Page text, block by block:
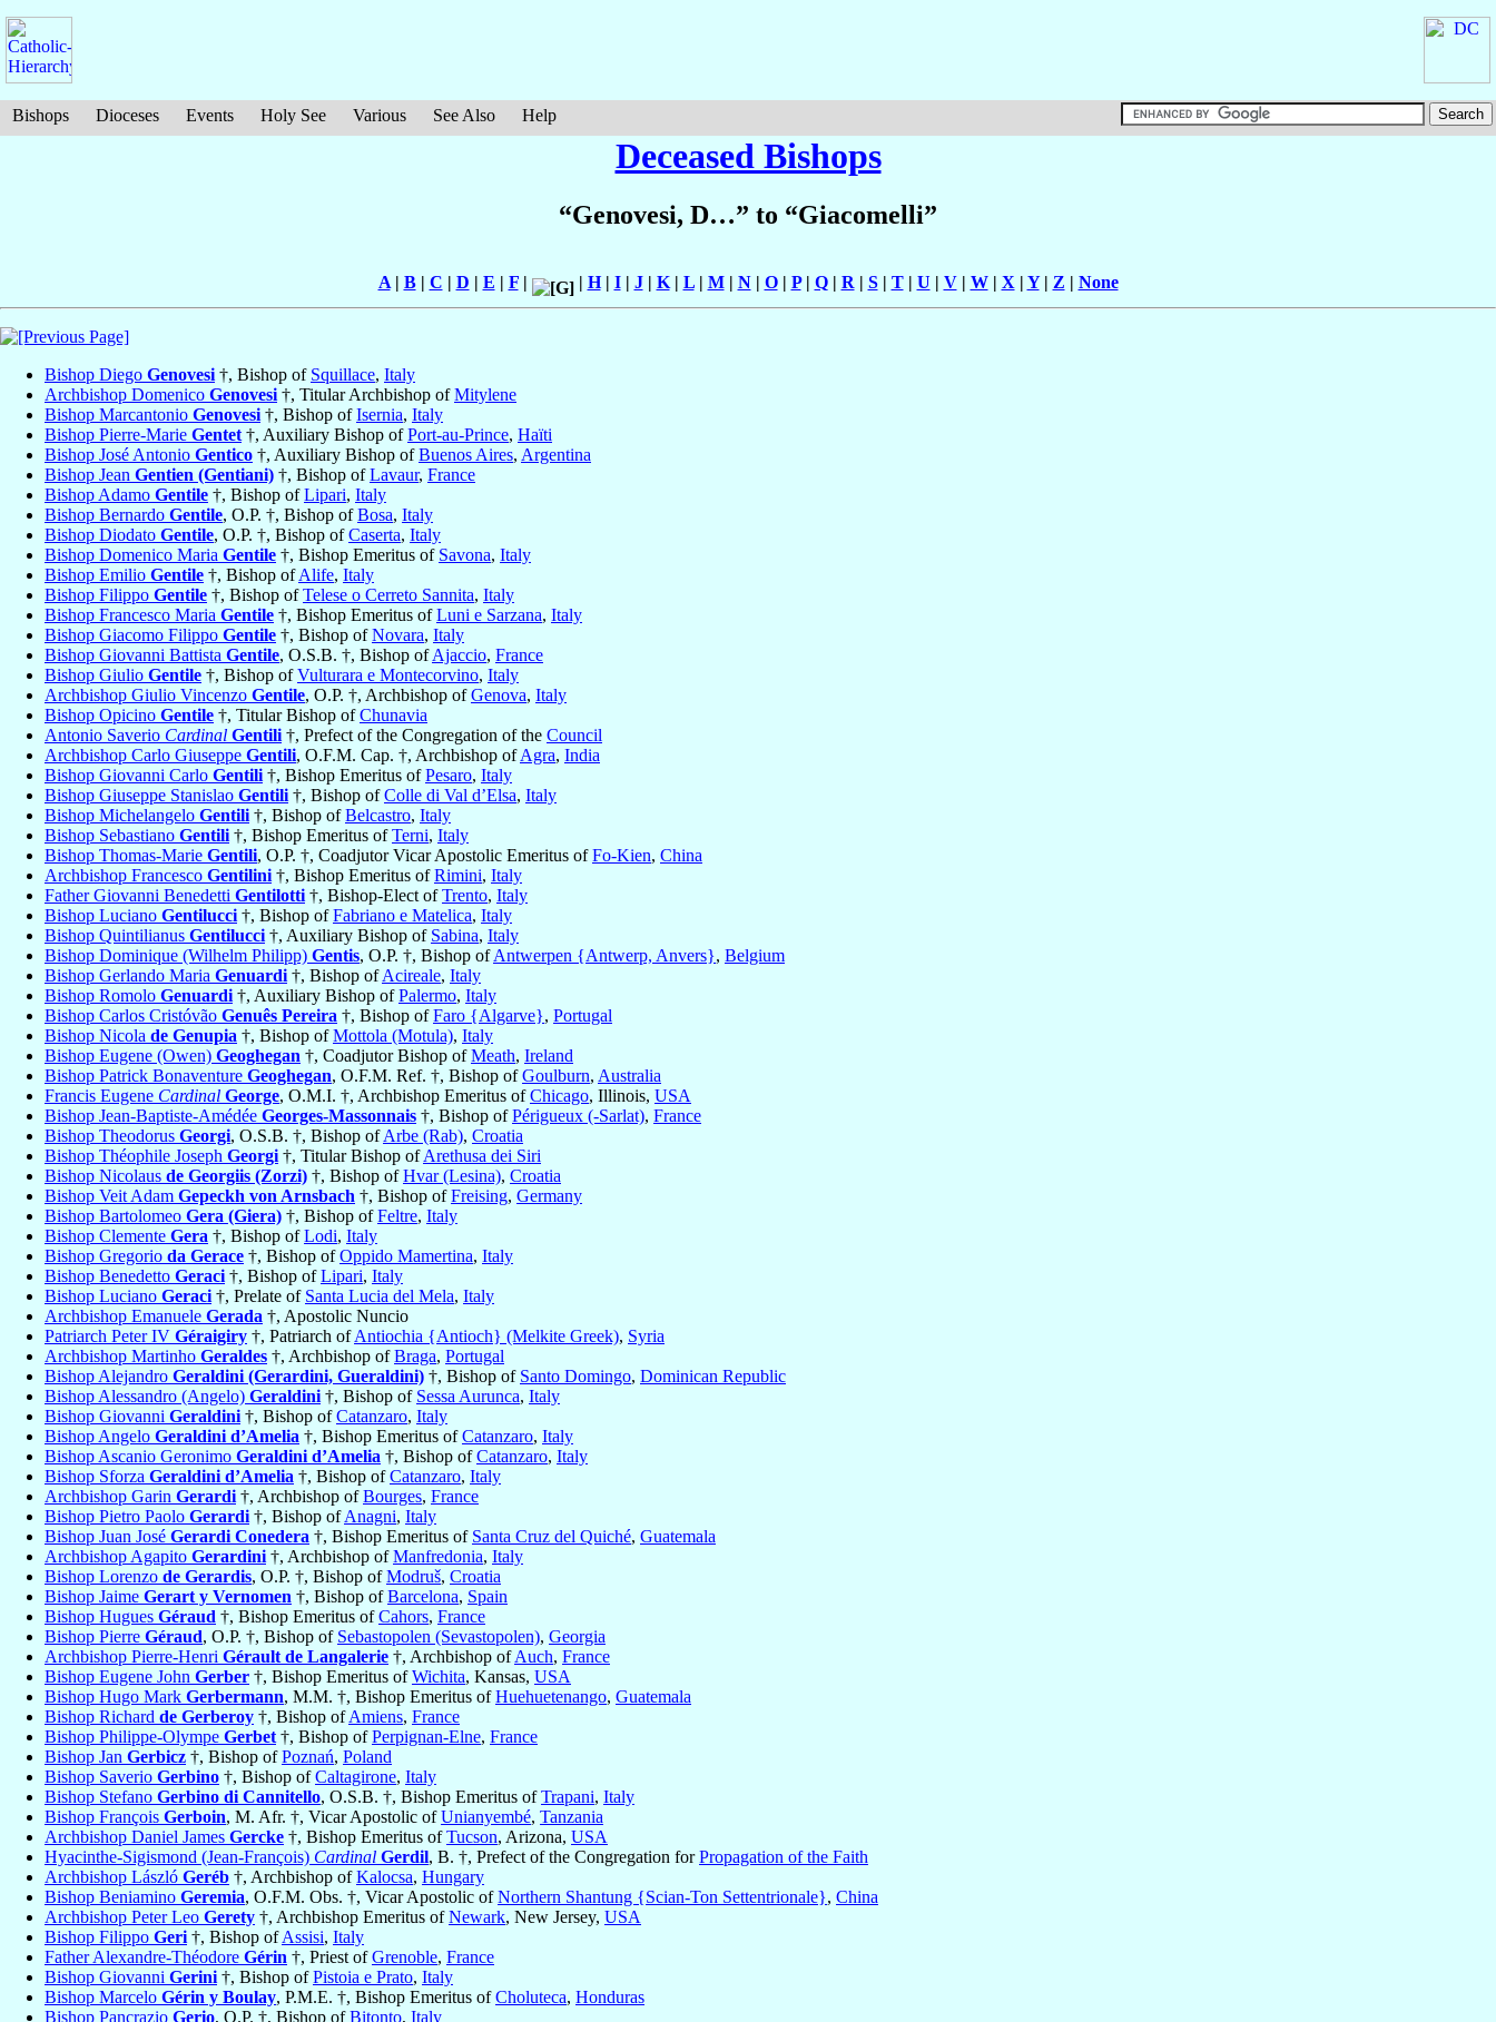
Bishops Dioceses Events Holy See Various See Also Help
Deceased Bishops
“Genovesi, D…” to “Giacomelli”
A| B| C | D | E | F| | H| I| J| K| L| M| N| O| P| Q| R | S| T| U | V| W| X | Y| Z | None
Bishop Diego Genovesi †, Bishop of Squillace, Italy
Archbishop Domenico Genovesi †, Titular Archbishop ofMitylene
Bishop Marcantonio Genovesi †, Bishop ofIsernia, Italy
Bishop Pierre-Marie Gentet †, Auxiliary Bishop ofPort-au-Prince, Haïti
Bishop José Antonio Gentico †, Auxiliary Bishop ofBuenos Aires, Argentina
Bishop Jean Gentien (Gentiani) †, Bishop ofLavaur, France
Bishop Adamo Gentile †, Bishop ofLipari, Italy
Bishop Bernardo Gentile, O.P. †, Bishop ofBosa, Italy
Bishop Diodato Gentile, O.P. †, Bishop ofCaserta, Italy
Bishop Domenico Maria Gentile †, Bishop Emeritus of Savona, Italy
Bishop Emilio Gentile †, Bishop ofAlife, Italy
Bishop Filippo Gentile †, Bishop ofTelese o Cerreto Sannita, Italy
Bishop Francesco Maria Gentile †, Bishop Emeritus ofLuni e Sarzana, Italy
Bishop Giacomo Filippo Gentile †, Bishop ofNovara, Italy
Bishop Giovanni Battista Gentile, O.S.B. †, Bishop ofAjaccio, France
Bishop Giulio Gentile †, Bishop ofVulturara e Montecorvino, Italy
Archbishop Giulio Vincenzo Gentile, O.P. †, Archbishop ofGenova, Italy
Bishop Opicino Gentile †, Titular Bishop ofChunavia
Antonio Saverio Cardinal Gentili †, Prefect of the Congregation of the Council
Archbishop Carlo Giuseppe Gentili, O.F.M. Cap. †, Archbishop ofAgra, India
Bishop Giovanni Carlo Gentili †, Bishop Emeritus ofPesaro, Italy
Bishop Giuseppe Stanislao Gentili †, Bishop ofColle di Val d’Elsa, Italy
Bishop Michelangelo Gentili †, Bishop ofBelcastro, Italy
Bishop Sebastiano Gentili †, Bishop Emeritus ofTerni, Italy
Bishop Thomas-Marie Gentili, O.P. †, Coadjutor Vicar Apostolic Emeritus ofFo-Kien, China
Archbishop Francesco Gentilini †, Bishop Emeritus ofRimini, Italy
Father Giovanni Benedetti Gentilotti †, Bishop-Elect ofTrento, Italy
Bishop Luciano Gentilucci †, Bishop ofFabriano e Matelica, Italy
Bishop Quintilianus Gentilucci †, Auxiliary Bishop of Sabina, Italy
Bishop Dominique (Wilhelm Philipp) Gentis, O.P. †, Bishop ofAntwerpen {Antwerp, Anvers}, Belgium
Bishop Gerlando Maria Genuardi †, Bishop ofAcireale, Italy
Bishop Romolo Genuardi †, Auxiliary Bishop ofPalermo, Italy
Bishop Carlos Cristóvão Genuês Pereira †, Bishop ofFaro {Algarve}, Portugal
Bishop Nicola de Genupia †, Bishop ofMottola (Motula), Italy
Bishop Eugene (Owen) Geoghegan †, Coadjutor Bishop ofMeath, Ireland
Bishop Patrick Bonaventure Geoghegan, O.F.M. Ref. †, Bishop ofGoulburn, Australia
Francis Eugene Cardinal George, O.M.I. †, Archbishop Emeritus ofChicago, Illinois, USA
Bishop Jean-Baptiste-Amédée Georges-Massonnais †, Bishop ofPérigueux (-Sarlat), France
Bishop Theodorus Georgi, O.S.B. †, Bishop ofArbe (Rab), Croatia
Bishop Théophile Joseph Georgi †, Titular Bishop ofArethusa dei Siri
Bishop Nicolaus de Georgiis (Zorzi) †, Bishop ofHvar (Lesina), Croatia
Bishop Veit Adam Gepeckh von Arnsbach †, Bishop ofFreising, Germany
Bishop Bartolomeo Gera (Giera) †, Bishop ofFeltre, Italy
Bishop Clemente Gera †, Bishop ofLodi, Italy
Bishop Gregorio da Gerace †, Bishop ofOppido Mamertina, Italy
Bishop Benedetto Geraci †, Bishop ofLipari, Italy
Bishop Luciano Geraci †, Prelate of Santa Lucia del Mela, Italy
Archbishop Emanuele Gerada †, Apostolic Nuncio
Patriarch Peter IV Géraigiry †, Patriarch ofAntiochia {Antioch} (Melkite Greek), Syria
Archbishop Martinho Geraldes †, Archbishop ofBraga, Portugal
Bishop Alejandro Geraldini (Gerardini, Gueraldini) †, Bishop of Santo Domingo, Dominican Republic
Bishop Alessandro (Angelo) Geraldini †, Bishop of Sessa Aurunca, Italy
Bishop Giovanni Geraldini †, Bishop ofCatanzaro, Italy
Bishop Angelo Geraldini d’Amelia †, Bishop Emeritus ofCatanzaro, Italy
Bishop Ascanio Geronimo Geraldini d’Amelia †, Bishop ofCatanzaro, Italy
Bishop Sforza Geraldini d’Amelia †, Bishop ofCatanzaro, Italy
Archbishop Garin Gerardi †, Archbishop ofBourges, France
Bishop Pietro Paolo Gerardi †, Bishop ofAnagni, Italy
Bishop Juan José Gerardi Conedera †, Bishop Emeritus of Santa Cruz del Quiché, Guatemala
Archbishop Agapito Gerardini †, Archbishop ofManfredonia, Italy
Bishop Lorenzo de Gerardis, O.P. †, Bishop ofModruš, Croatia
Bishop Jaime Gerart y Vernomen †, Bishop ofBarcelona, Spain
Bishop Hugues Géraud †, Bishop Emeritus ofCahors, France
Bishop Pierre Géraud, O.P. †, Bishop of Sebastopolen (Sevastopolen), Georgia
Archbishop Pierre-Henri Gérault de Langalerie †, Archbishop ofAuch, France
Bishop Eugene John Gerber †, Bishop Emeritus ofWichita, Kansas, USA
Bishop Hugo Mark Gerbermann, M.M. †, Bishop Emeritus ofHuehuetenango, Guatemala
Bishop Richard de Gerberoy †, Bishop ofAmiens, France
Bishop Philippe-Olympe Gerbet †, Bishop ofPerpignan-Elne, France
Bishop Jan Gerbicz †, Bishop ofPoznań, Poland
Bishop Saverio Gerbino †, Bishop ofCaltagirone, Italy
Bishop Stefano Gerbino di Cannitello, O.S.B. †, Bishop Emeritus ofTrapani, Italy
Bishop François Gerboin, M. Afr. †, Vicar Apostolic ofUnianyembé, Tanzania
Archbishop Daniel James Gercke †, Bishop Emeritus ofTucson, Arizona, USA
Hyacinthe-Sigismond (Jean-François) Cardinal Gerdil, B. †, Prefect of the Congregation forPropagation of the Faith
Archbishop László Geréb †, Archbishop ofKalocsa, Hungary
Bishop Beniamino Geremia, O.F.M. Obs. †, Vicar Apostolic ofNorthern Shantung {Scian-Ton Settentrionale}, China
Archbishop Peter Leo Gerety †, Archbishop Emeritus ofNewark, New Jersey, USA
Bishop Filippo Geri †, Bishop ofAssisi, Italy
Father Alexandre-Théodore Gérin †, Priest ofGrenoble, France
Bishop Giovanni Gerini †, Bishop ofPistoia e Prato, Italy
Bishop Marcelo Gérin y Boulay, P.M.E. †, Bishop Emeritus ofCholuteca, Honduras
Bishop Pancrazio Gerio, O.P. †, Bishop ofBitonto, Italy